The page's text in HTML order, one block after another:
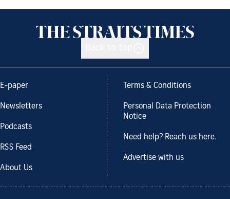
E-paper
Newsletters
Podcasts
RSS Feed
About Us
Terms & Conditions
Personal Data Protection
Notice
Need help? Reach us here.
Advertise with us